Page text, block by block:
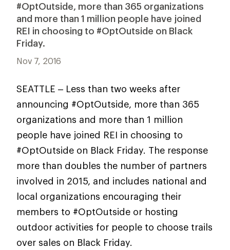
#OptOutside, more than 365 organizations
and more than 1 million people have joined
REI in choosing to #OptOutside on Black
Friday.
Nov 7, 2016
SEATTLE – Less than two weeks after
announcing #OptOutside, more than 365
organizations and more than 1 million
people have joined REI in choosing to
#OptOutside on Black Friday. The response
more than doubles the number of partners
involved in 2015, and includes national and
local organizations encouraging their
members to #OptOutside or hosting
outdoor activities for people to choose trails
over sales on Black Friday.